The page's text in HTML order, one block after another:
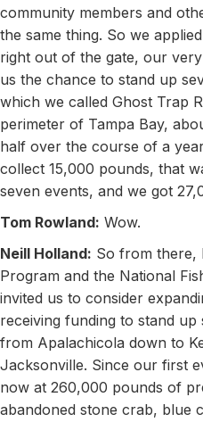
community members and
the same thing. So we
right out of the gate, our
us the chance to stand up
which we called Ghost Trap
perimeter of Tampa Bay,
half over the course of a
collect 15,000 pounds, that
seven events, and we got
Tom Rowland: Wow.
Neill Holland: So from there,
Program and the National
invited us to consider
receiving funding to stand
from Apalachicola down to
Jacksonville. Since our first
now at 260,000 pounds of
abandoned stone crab, blue